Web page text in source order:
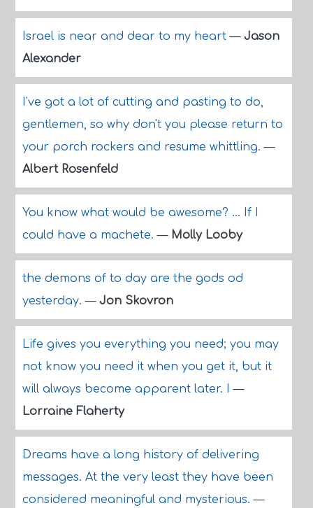
Israel is near and dear to my heart— Jason
Alexander
I've got a lot of cutting and pasting to do,
gentlemen, so why don't you please return to
your porch rockers and resume whittling.—
Albert Rosenfeld
You know what would be awesome? ... If I
could have a machete.— Molly Looby
the demons of to day are the gods od
yesterday.— Jon Skovron
Life gives you everything you need; you may
not know you need it when you get it, but it
will always become apparent later. I—
Lorraine Flaherty
Dreams have a long history of delivering
messages. At the very least they have been
considered meaningful and mysterious.—